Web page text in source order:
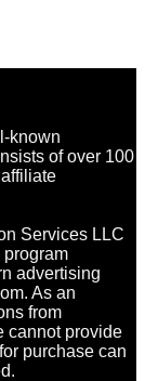
known
of over 100
Services LLC
advertising
As an
from
cannot provide
purchase can